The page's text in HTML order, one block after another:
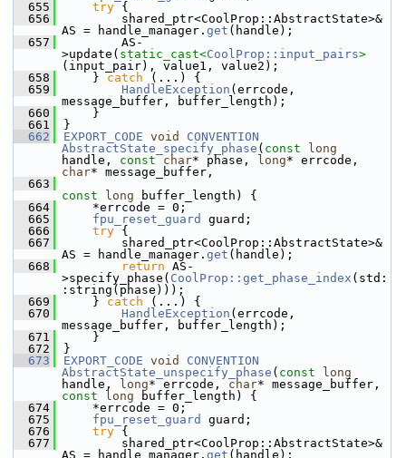
  655
try {
  656
        shared_ptr<CoolProp::AbstractState>&
AS = handle_manager. get (handle);
  657
        AS-
>update( static_cast<CoolProp::input_pairs>
(input_pair), value1, value2);
  658
    }
catch (...) {
  659
HandleException (errcode,
message_buffer, buffer_length);
  660
    }
  661
}
  662
EXPORT_CODE void
CONVENTION
AbstractState_specify_phase ( const
long
handle, const char* phase, long
char* message_buffer,
  663
const
long buffer_length) {
  664
    *errcode = 0;
  665
fpu_reset_guard
guard;
  666
try {
  667
        shared_ptr<CoolProp::AbstractState>&
AS = handle_manager. get (handle);
  668
return AS-
>specify_phase( CoolProp::get_phase_index (std:
:string(phase)));
  669
    }
catch (...) {
  670
HandleException (errcode,
message_buffer, buffer_length);
  671
    }
  672
}
  673
EXPORT_CODE void
CONVENTION
AbstractState_unspecify_phase ( const
long
handle,
long* errcode, char
const
long buffer_length) {
  674
    *errcode = 0;
  675
fpu_reset_guard
guard;
  676
try {
  677
        shared_ptr<CoolProp::AbstractState>&
AS = handle_manager. get (handle);